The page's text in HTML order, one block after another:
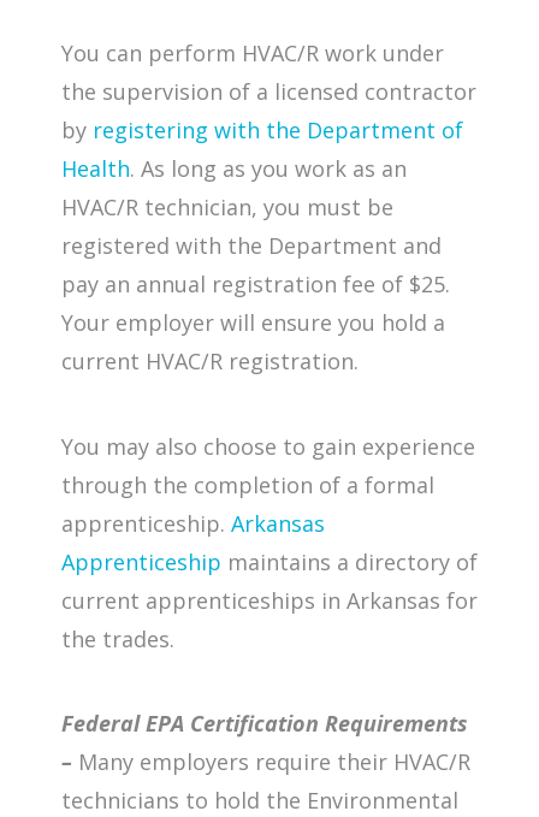
You can perform HVAC/R work under
the supervision of a licensed contractor
by registering with the Department of
Health. As long as you work as an
HVAC/R technician, you must be
registered with the Department and
pay an annual registration fee of $25.
Your employer will ensure you hold a
current HVAC/R registration.
You may also choose to gain experience
through the completion of a formal
apprenticeship. Arkansas
Apprenticeship maintains a directory of
current apprenticeships in Arkansas for
the trades.
Federal EPA Certification Requirements
– Many employers require their HVAC/R
technicians to hold the Environmental